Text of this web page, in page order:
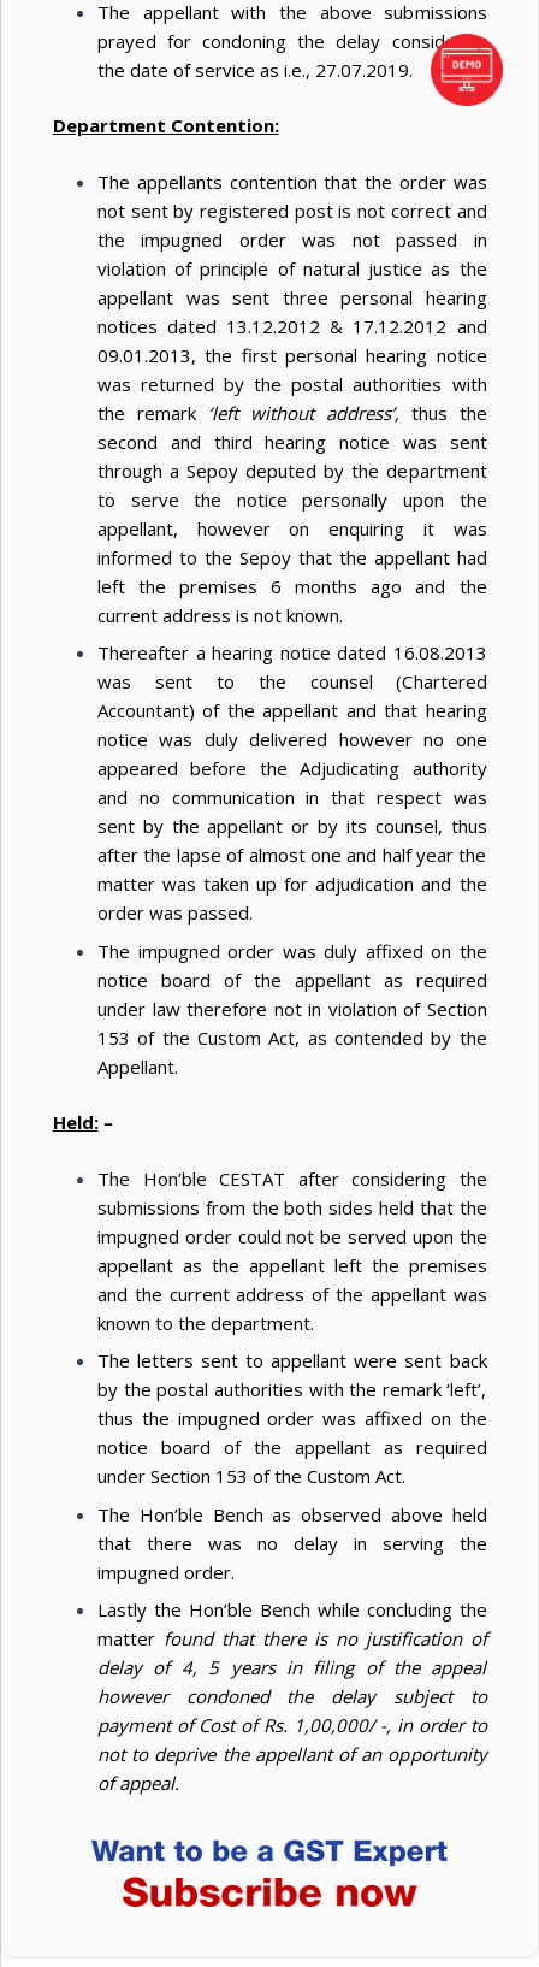
The appellant with the above submissions
prayed for condoning the delay considering
the date of service as i.e., 27.07.2019.
Department Contention:
The appellants contention that the order was
not sent by registered post is not correct and
the impugned order was not passed in
violation of principle of natural justice as the
appellant was sent three personal hearing
notices dated 13.12.2012 & 17.12.2012 and
09.01.2013, the first personal hearing notice
was returned by the postal authorities with
the remark ‘left without address’, thus the
second and third hearing notice was sent
through a Sepoy deputed by the department
to serve the notice personally upon the
appellant, however on enquiring it was
informed to the Sepoy that the appellant had
left the premises 6 months ago and the
current address is not known.
Thereafter a hearing notice dated 16.08.2013
was sent to the counsel (Chartered
Accountant) of the appellant and that hearing
notice was duly delivered however no one
appeared before the Adjudicating authority
and no communication in that respect was
sent by the appellant or by its counsel, thus
after the lapse of almost one and half year the
matter was taken up for adjudication and the
order was passed.
The impugned order was duly affixed on the
notice board of the appellant as required
under law therefore not in violation of Section
153 of the Custom Act, as contended by the
Appellant.
Held:–
The Hon’ble CESTAT after considering the
submissions from the both sides held that the
impugned order could not be served upon the
appellant as the appellant left the premises
and the current address of the appellant was
known to the department.
The letters sent to appellant were sent back
by the postal authorities with the remark ‘left’,
thus the impugned order was affixed on the
notice board of the appellant as required
under Section 153 of the Custom Act.
The Hon’ble Bench as observed above held
that there was no delay in serving the
impugned order.
Lastly the Hon’ble Bench while concluding the
matter found that there is no justification of
delay of 4, 5 years in filing of the appeal
however condoned the delay subject to
payment of Cost of Rs. 1,00,000/ -, in order to
not to deprive the appellant of an opportunity
of appeal.